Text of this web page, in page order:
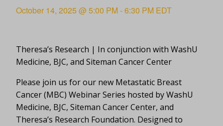
October 14, 2025 @ 5:00 PM-6:30 PM EDT
Theresa’s Research | In conjunction with WashU
Medicine, BJC, and Siteman Cancer Center
Please join us for our new Metastatic Breast
Cancer (MBC) Webinar Series hosted by WashU
Medicine, BJC, Siteman Cancer Center, and
Theresa’s Research Foundation. Designed to